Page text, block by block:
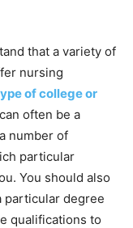
that a variety of
nursing
of college or
often be a
number of
particular
You should also
particular degree
qualifications to